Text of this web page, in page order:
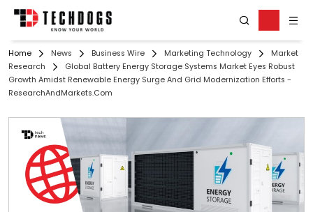
Home News Business Wire Marketing Technology
Market
Research
Global Battery Energy Storage Systems Market Eyes Robust
Growth Amidst Renewable Energy Surge And Grid Modernization Efforts -
ResearchAndMarkets.com